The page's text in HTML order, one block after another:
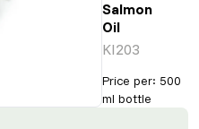
Salmon
Oil
KI203
Price per: 500
ml bottle